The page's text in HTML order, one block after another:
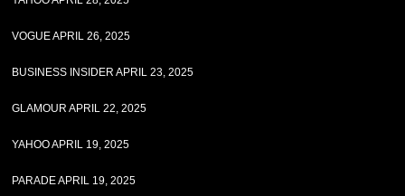
VOGUE APRIL 26, 2025
BUSINESS INSIDER APRIL 23, 2025
GLAMOUR APRIL 22, 2025
YAHOO APRIL 19, 2025
PARADE APRIL 19, 2025